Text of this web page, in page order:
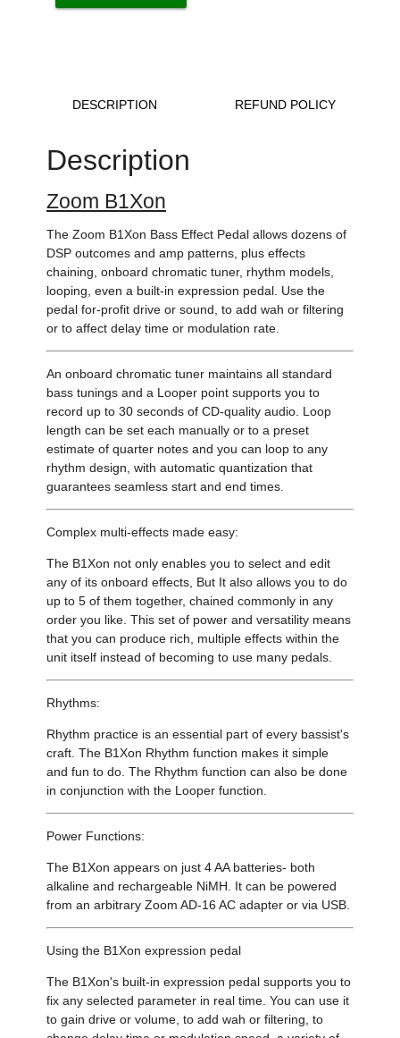
DESCRIPTION REFUND POLICY
Description
Zoom B1Xon
The Zoom B1Xon Bass Effect Pedal allows dozens of
DSP outcomes and amp patterns, plus effects
chaining, onboard chromatic tuner, rhythm models,
looping, even a built-in expression pedal. Use the
pedal for-profit drive or sound, to add wah or filtering
or to affect delay time or modulation rate.
An onboard chromatic tuner maintains all standard
bass tunings and a Looper point supports you to
record up to 30 seconds of CD-quality audio. Loop
length can be set each manually or to a preset
estimate of quarter notes and you can loop to any
rhythm design, with automatic quantization that
guarantees seamless start and end times.
Complex multi-effects made easy:
The B1Xon not only enables you to select and edit
any of its onboard effects, But It also allows you to do
up to 5 of them together, chained commonly in any
order you like. This set of power and versatility means
that you can produce rich, multiple effects within the
unit itself instead of becoming to use many pedals.
Rhythms:
Rhythm practice is an essential part of every bassist's
craft. The B1Xon Rhythm function makes it simple
and fun to do. The Rhythm function can also be done
in conjunction with the Looper function.
Power Functions:
The B1Xon appears on just 4 AA batteries- both
alkaline and rechargeable NiMH. It can be powered
from an arbitrary Zoom AD-16 AC adapter or via USB.
Using the B1Xon expression pedal
The B1Xon's built-in expression pedal supports you to
fix any selected parameter in real time. You can use it
to gain drive or volume, to add wah or filtering, to